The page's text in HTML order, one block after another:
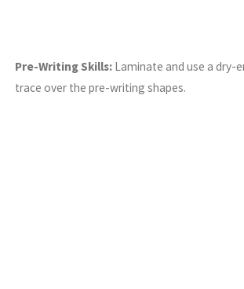
Pre-Writing Skills: Laminate and use a dry-
trace over the pre-writing shapes.